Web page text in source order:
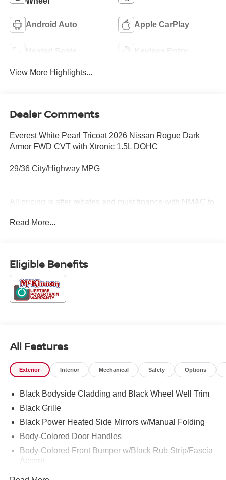
Android Auto Apple CarPlay
Heated Seats Keyless Entry
View More Highlights...
Dealer Comments
Everest White Pearl Tricoat 2026 Nissan Rogue Dark
Armor FWD CVT with Xtronic 1.5L DOHC
29/36 City/Highway MPG
All pricing is after rebates and must finance with NMAC to
title, license, document fees or dealer added options.
Read More...
Eligible Benefits
All Features
Exterior Interior Mechanical Safety Options
Black Bodyside Cladding and Black Wheel Well Trim
Black Grille
Black Power Heated Side Mirrors w/Manual Folding
Body-Colored Door Handles
Body-Colored Front Bumper w/Black Rub Strip/Fascia
Accent